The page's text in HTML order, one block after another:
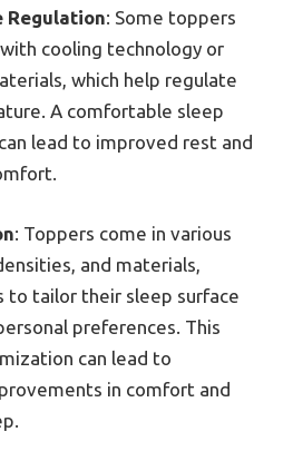
Regulation: Some toppers
cooling technology or
which help regulate
A comfortable sleep
lead to improved rest and
: Toppers come in various
and materials,
to tailor their sleep surface
preferences. This
can lead to
in comfort and